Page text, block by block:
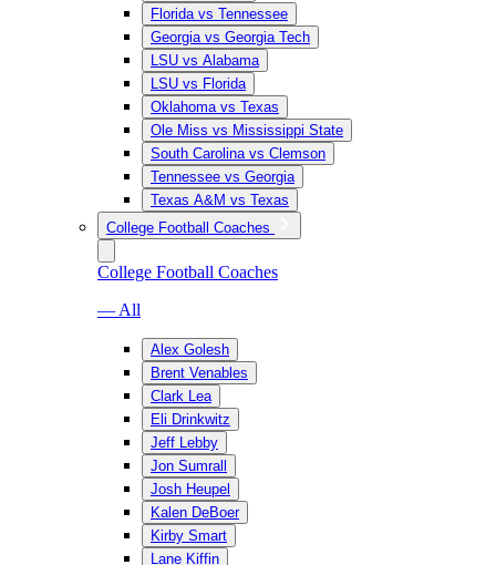
Florida vs Tennessee
Georgia vs Georgia Tech
LSU vs Alabama
LSU vs Florida
Oklahoma vs Texas
Ole Miss vs Mississippi State
South Carolina vs Clemson
Tennessee vs Georgia
Texas A&M vs Texas
College Football Coaches
College Football Coaches
— All
Alex Golesh
Brent Venables
Clark Lea
Eli Drinkwitz
Jeff Lebby
Jon Sumrall
Josh Heupel
Kalen DeBoer
Kirby Smart
Lane Kiffin